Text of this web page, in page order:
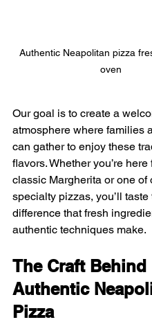
Authentic Neapolitan pizza
oven
Our goal is to create a
atmosphere where families
can gather to enjoy these
flavors. Whether you’re here
classic Margherita or one of
specialty pizzas, you’ll taste
difference that fresh
authentic techniques make.
The Craft Behind
Authentic
Pizza